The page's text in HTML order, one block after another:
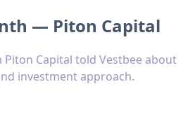
— Piton Capital
Capital told Vestbee about
investment approach.